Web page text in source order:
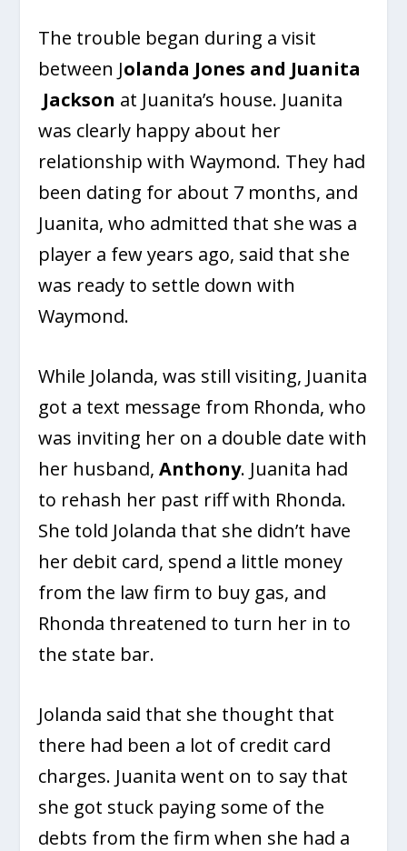
The trouble began during a visit
between Jolanda Jones and Juanita
Jackson at Juanita’s house. Juanita
was clearly happy about her
relationship with Waymond. They had
been dating for about 7 months, and
Juanita, who admitted that she was a
player a few years ago, said that she
was ready to settle down with
Waymond.
While Jolanda, was still visiting, Juanita
got a text message from Rhonda, who
was inviting her on a double date with
her husband,Anthony. Juanita had
to rehash her past riff with Rhonda.
She told Jolanda that she didn’t have
her debit card, spend a little money
from the law firm to buy gas, and
Rhonda threatened to turn her in to
the state bar.
Jolanda said that she thought that
there had been a lot of credit card
charges. Juanita went on to say that
she got stuck paying some of the
debts from the firm when she had a